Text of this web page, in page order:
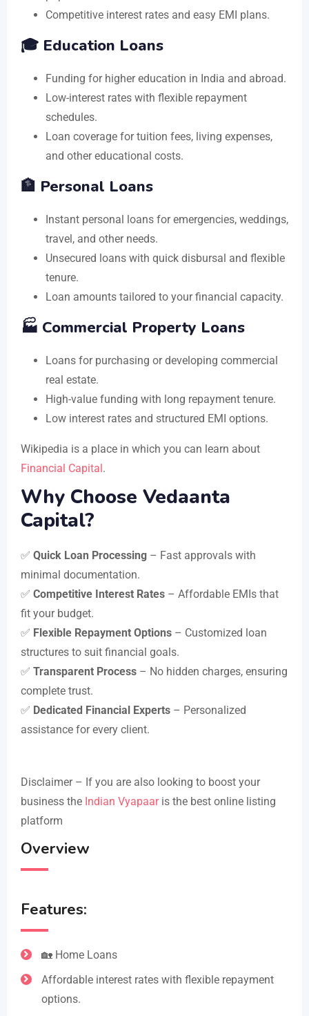
Competitive interest rates and easy EMI plans.
🎓 Education Loans
Funding for higher education in India and abroad.
Low-interest rates with flexible repayment
schedules.
Loan coverage for tuition fees, living expenses,
and other educational costs.
🏦 Personal Loans
Instant personal loans for emergencies, weddings,
travel, and other needs.
Unsecured loans with quick disbursal and flexible
tenure.
Loan amounts tailored to your financial capacity.
🏭 Commercial Property Loans
Loans for purchasing or developing commercial
real estate.
High-value funding with long repayment tenure.
Low interest rates and structured EMI options.
Wikipedia is a place in which you can learn about
Financial Capital.
Why Choose Vedaanta
Capital?
✅ Quick Loan Processing – Fast approvals with
minimal documentation.
✅ Competitive Interest Rates – Affordable EMIs that
fit your budget.
✅ Flexible Repayment Options – Customized loan
structures to suit financial goals.
✅ Transparent Process – No hidden charges, ensuring
complete trust.
✅ Dedicated Financial Experts – Personalized
assistance for every client.
Disclaimer – If you are also looking to boost your
business the Indian Vyapaaris the best online listing
platform
Overview
Features:
🏡 Home Loans
Affordable interest rates with flexible repayment
options.